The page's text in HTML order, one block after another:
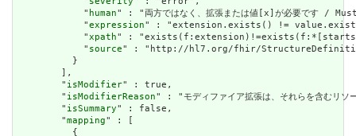
            "
human" : "両方ではなく、拡張または値[x]が必要で
            "
expression" : "extension.exists() !=
            "
xpath" :
            "
source" : "http://hl7.org/fhir/
          }
        ],
        "
isModifier" : true,
        "
isModifierReason" : "モディファイア拡張は、それらを含
        "
isSummary" : false,
        "
mapping" : [
          {